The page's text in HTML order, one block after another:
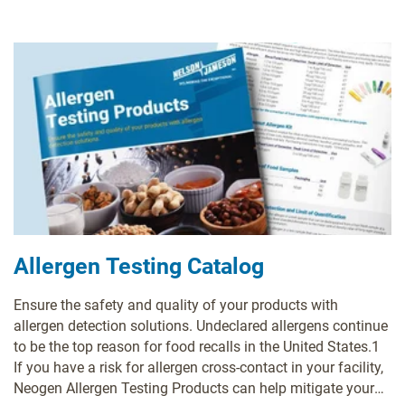
Allergen Testing Catalog
Ensure the safety and quality of your products with
allergen detection solutions. Undeclared allergens continue
to be the top reason for food recalls in the United States.1
If you have a risk for allergen cross-contact in your facility,
Neogen Allergen Testing Products can help mitigate your